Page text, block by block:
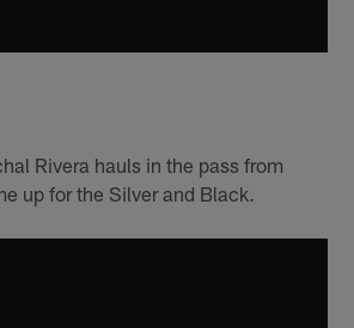
Rivera hauls in the pass from
up for the Silver and Black.